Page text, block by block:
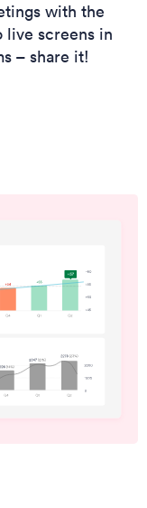
with the
live screens in
– share it!